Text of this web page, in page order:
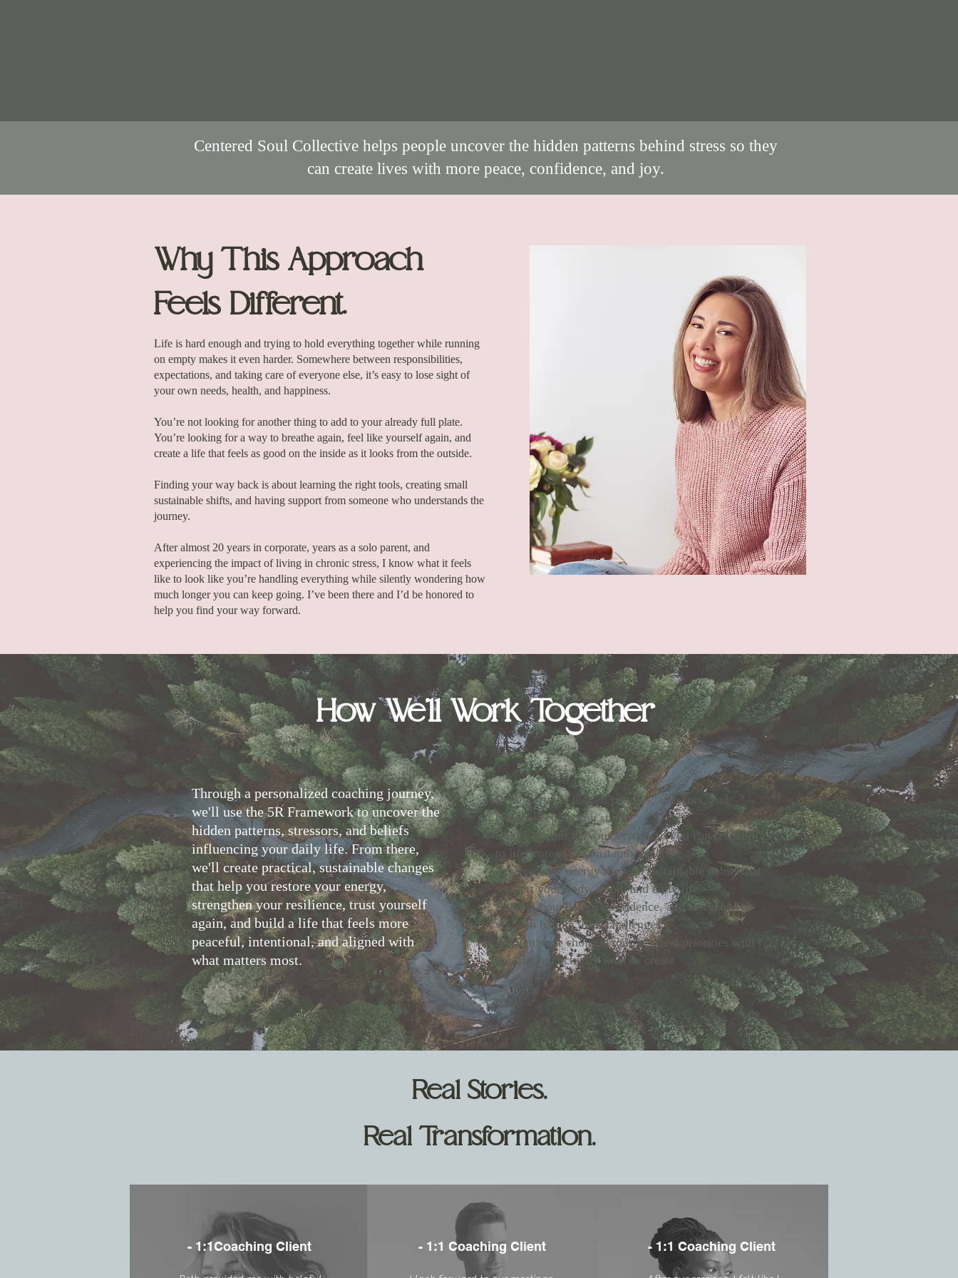
Centered Soul Collective helps people uncover the hidden patterns behind stress so they
can create lives with more peace, confidence, and joy.
Why This Approach
Feels Different.
Life is hard enough and trying to hold everything together while running
on empty makes it even harder. Somewhere between responsibilities,
expectations, and taking care of everyone else, it’s easy to lose sight of
your own needs, health, and happiness.
You’re not looking for another thing to add to your already full plate.
You’re looking for a way to breathe again, feel like yourself again, and
create a life that feels as good on the inside as it looks from the outside.
Finding your way back is about learning the right tools, creating small
sustainable shifts, and having support from someone who understands the
journey.
After almost 20 years in corporate, years as a solo parent, and
experiencing the impact of living in chronic stress, I know what it feels
like to look like you’re handling everything while silently wondering how
much longer you can keep going. I’ve been there and I’d be honored to
help you find your way forward.
How We’ll Work Together
Through a personalized coaching journey,
we'll use the 5R Framework to uncover the
hidden patterns, stressors, and beliefs
influencing your daily life. From there,
we'll create practical, sustainable changes
that help you restore your energy,
strengthen your resilience, trust yourself
again, and build a life that feels more
peaceful, intentional, and aligned with
what matters most.
Recognize the hidden patterns, stressors, and
beliefs keeping you stuck
Regulate your nervous system so you can respond
to life instead of constantly reacting
Restore your energy through sustainable habits that
support your body, mind, and daily life
Rebuild boundaries, confidence, and resilience so
you can handle life’s challenges
Realign your choices, routines, and priorities with
the life you actually want to create
Real Stories.
Real Transformation.
- 1:1Coaching Client - 1:1 Coaching Client - 1:1 Coaching Client